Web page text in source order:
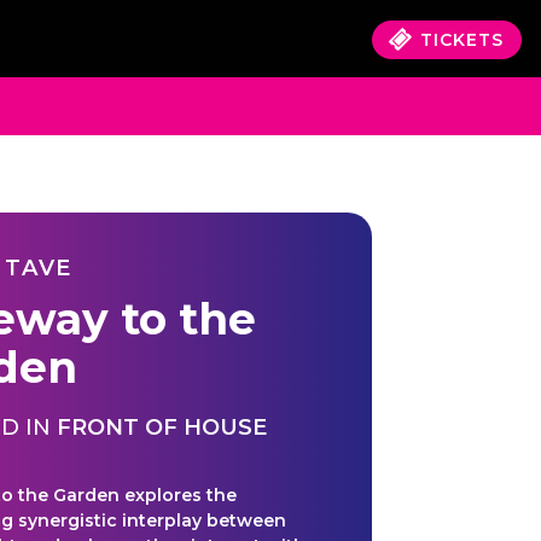
TICKETS
to the
IN FRONT OF HOUSE
the Garden explores the
synergistic interplay between